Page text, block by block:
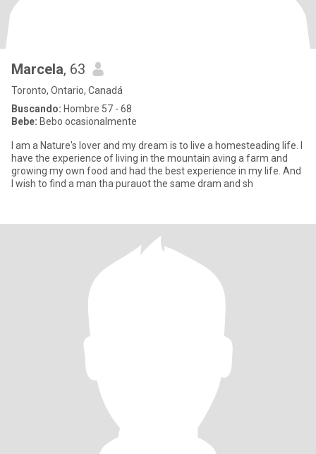
Marcela, 63
Toronto, Ontario, Canadá
Buscando: Hombre 57 - 68
Bebe: Bebo ocasionalmente
I am a Nature's lover and my dream is to live a homesteading life. I
have the experience of living in the mountain aving a farm and
growing my own food and had the best experience in my life. And
I wish to find a man tha purauot the same dram and sh